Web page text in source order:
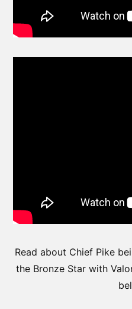
Read about Chief Pike
the Bronze Star with